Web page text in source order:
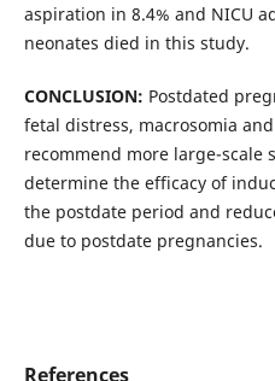
aspiration in 8.4% and NICU
neonates died in this study.
CONCLUSION: Postdated
fetal distress, macrosomia
recommend more large-scale
determine the efficacy of
the postdate period and
due to postdate pregnancies.
References